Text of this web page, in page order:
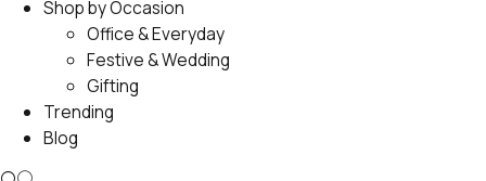
Shop by Occasion
Office & Everyday
Festive & Wedding
Gifting
Trending
Blog